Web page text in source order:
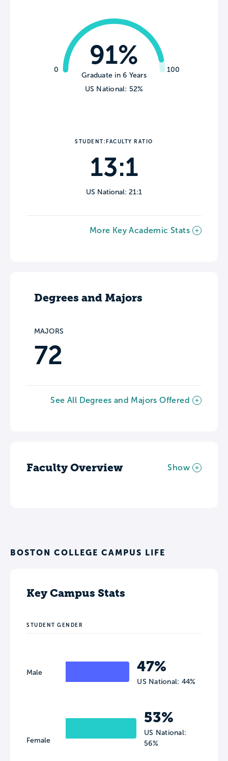
0 100
91%
Graduate in 6 Years
US National: 52%
STUDENT:FACULTY RATIO
13:1
US National: 21:1
More Key Academic Stats
Degrees and Majors
MAJORS
72
See All Degrees and Majors Offered
Faculty Overview Show
BOSTON COLLEGE CAMPUS LIFE
Key Campus Stats
STUDENT GENDER
Male
Female
47%
US National: 44%
53%
US National:
56%